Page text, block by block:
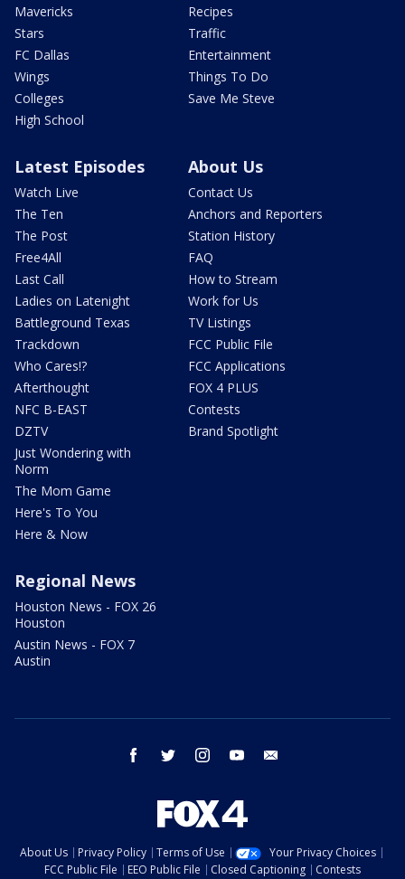
Mavericks
Stars
FC Dallas
Wings
Colleges
High School
Recipes
Traffic
Entertainment
Things To Do
Save Me Steve
Latest Episodes
Watch Live
The Ten
The Post
Free4All
Last Call
Ladies on Latenight
Battleground Texas
Trackdown
Who Cares!?
Afterthought
NFC B-EAST
DZTV
Just Wondering with
Norm
The Mom Game
Here's To You
Here & Now
About Us
Contact Us
Anchors and Reporters
Station History
FAQ
How to Stream
Work for Us
TV Listings
FCC Public File
FCC Applications
FOX 4 PLUS
Contests
Brand Spotlight
Regional News
Houston News - FOX 26
Houston
Austin News - FOX 7
Austin
facebook twitter instagram youtube
About Us Privacy Policy Terms of Use
Your Privacy Choices
FCC Public File
EEO Public File Closed Captioning Contests